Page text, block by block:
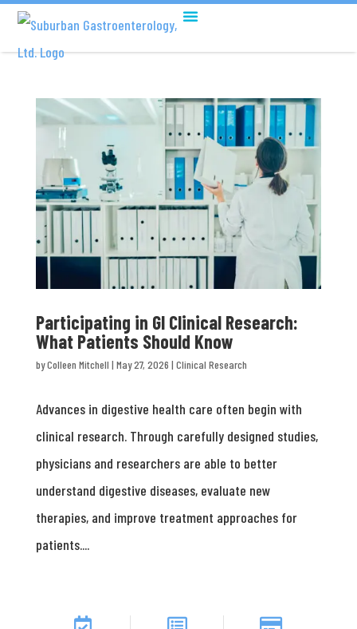
Participating in GI Clinical Research:
What Patients Should Know
byColleen Mitchell | May 27, 2026 | Clinical Research
Advances in digestive health care often begin with
clinical research. Through carefully designed studies,
physicians and researchers are able to better
understand digestive diseases, evaluate new
therapies, and improve treatment approaches for
patients....